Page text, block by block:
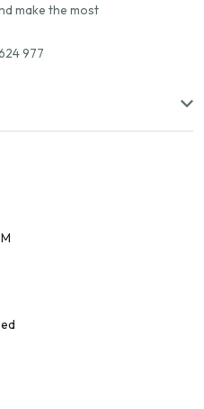
make the most
977